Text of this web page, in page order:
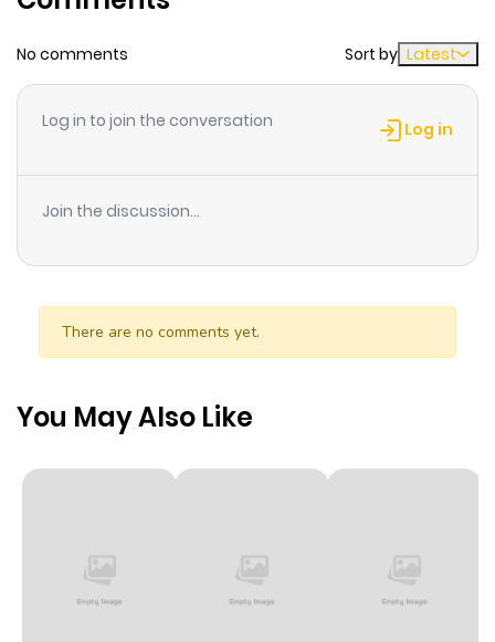
No comments Sort by Latest
Log in to join the conversation Log in
Join the discussion...
There are no comments yet.
You May Also Like